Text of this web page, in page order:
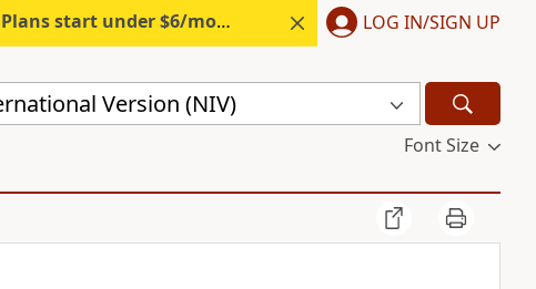
Plans start under $6/month. Start free. LOG IN/SIGN UP
Version (NIV)
Font Size